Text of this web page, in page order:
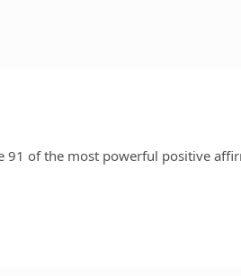
91 of the most powerful positive